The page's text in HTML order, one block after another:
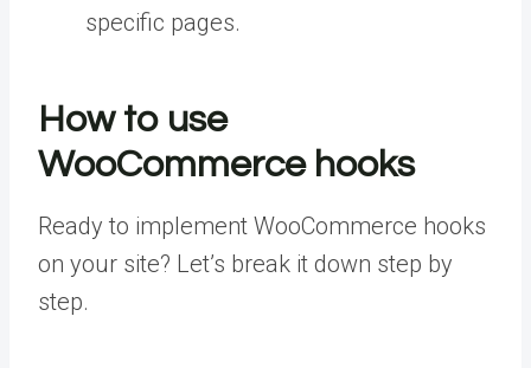
specific pages.
How to use
WooCommerce hooks
Ready to implement WooCommerce hooks
on your site? Let’s break it down step by
step.